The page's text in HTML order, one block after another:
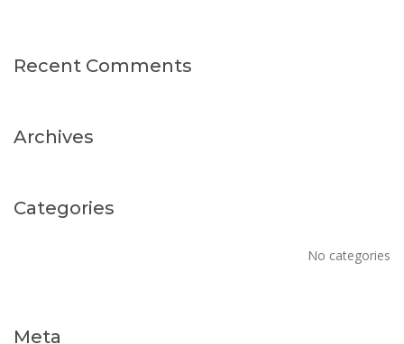
Recent Comments
Archives
Categories
No categories
Meta